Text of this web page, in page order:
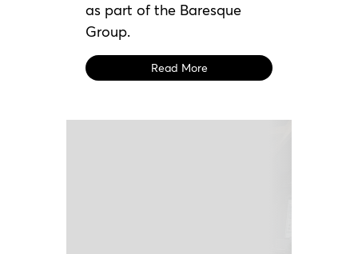
as part of the Baresque
Group.
Read More